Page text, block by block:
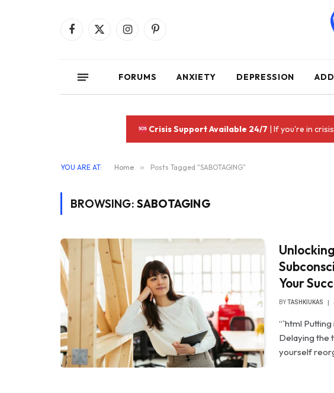
Facebook
X
InstagramPinterest
FORUMS ANXIETY DEPRESSION
Crisis Support Available 24/7 | If you're in
YOU ARE AT: Home » Posts Tagged "SABOTAGING"
BROWSING: SABOTAGING
Your
BYTASHKIUKAS
“`html
Delaying the
yourself